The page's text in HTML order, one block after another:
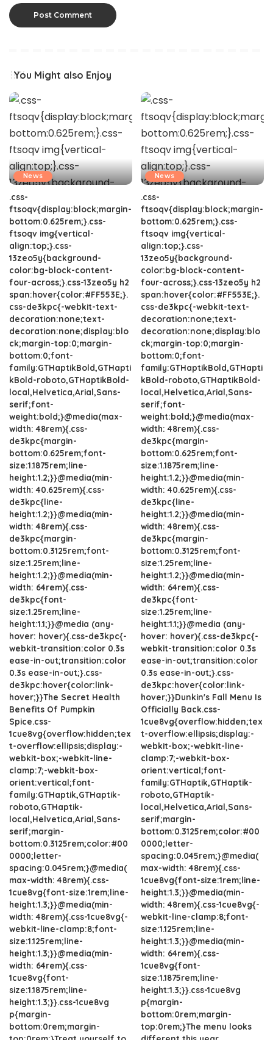
You Might also Enjoy
News
.css-
ftsoqv{display:block;margin-
bottom:0.625rem;}.css-
ftsoqv img{vertical-
align:top;}.css-
13zeo5y{background-
color:bg-block-content-
four-across;}.css-13zeo5y h2
span:hover{color:#FF553E;}.
css-de3kpc{-webkit-text-
decoration:none;text-
decoration:none;display:blo
ck;margin-top:0;margin-
bottom:0;font-
family:GTHaptikBold,GTHapti
kBold-roboto,GTHaptikBold-
local,Helvetica,Arial,Sans-
serif;font-
weight:bold;}@media(max-
width: 48rem){.css-
de3kpc{margin-
bottom:0.625rem;font-
size:1.1875rem;line-
height:1.2;}}@media(min-
width: 40.625rem){.css-
de3kpc{line-
height:1.2;}}@media(min-
width: 48rem){.css-
de3kpc{margin-
bottom:0.3125rem;font-
size:1.25rem;line-
height:1.2;}}@media(min-
width: 64rem){.css-
de3kpc{font-
size:1.25rem;line-
height:1.1;}}@media (any-
hover: hover){.css-de3kpc{-
webkit-transition:color 0.3s
ease-in-out;transition:color
0.3s ease-in-out;}.css-
de3kpc:hover{color:link-
hover;}}The Secret Health
Benefits Of Pumpkin
Spice.css-
1cue8vg{overflow:hidden;tex
t-overflow:ellipsis;display:-
webkit-box;-webkit-line-
clamp:7;-webkit-box-
orient:vertical;font-
family:GTHaptik,GTHaptik-
roboto,GTHaptik-
local,Helvetica,Arial,Sans-
serif;margin-
bottom:0.3125rem;color:#00
0000;letter-
spacing:0.045rem;}@media(
max-width: 48rem){.css-
1cue8vg{font-size:1rem;line-
height:1.3;}}@media(min-
width: 48rem){.css-1cue8vg{-
webkit-line-clamp:8;font-
size:1.125rem;line-
height:1.3;}}@media(min-
width: 64rem){.css-
1cue8vg{font-
size:1.1875rem;line-
height:1.3;}}.css-1cue8vg
p{margin-
bottom:0rem;margin-
News
.css-
ftsoqv{display:block;margin-
bottom:0.625rem;}.css-
ftsoqv img{vertical-
align:top;}.css-
13zeo5y{background-
color:bg-block-content-
four-across;}.css-13zeo5y h2
span:hover{color:#FF553E;}.
css-de3kpc{-webkit-text-
decoration:none;text-
decoration:none;display:blo
ck;margin-top:0;margin-
bottom:0;font-
family:GTHaptikBold,GTHapti
kBold-roboto,GTHaptikBold-
local,Helvetica,Arial,Sans-
serif;font-
weight:bold;}@media(max-
width: 48rem){.css-
de3kpc{margin-
bottom:0.625rem;font-
size:1.1875rem;line-
height:1.2;}}@media(min-
width: 40.625rem){.css-
de3kpc{line-
height:1.2;}}@media(min-
width: 48rem){.css-
de3kpc{margin-
bottom:0.3125rem;font-
size:1.25rem;line-
height:1.2;}}@media(min-
width: 64rem){.css-
de3kpc{font-
size:1.25rem;line-
height:1.1;}}@media (any-
hover: hover){.css-de3kpc{-
webkit-transition:color 0.3s
ease-in-out;transition:color
0.3s ease-in-out;}.css-
de3kpc:hover{color:link-
hover;}}Dunkin's Fall Menu Is
Officially Back.css-
1cue8vg{overflow:hidden;tex
t-overflow:ellipsis;display:-
webkit-box;-webkit-line-
clamp:7;-webkit-box-
orient:vertical;font-
family:GTHaptik,GTHaptik-
roboto,GTHaptik-
local,Helvetica,Arial,Sans-
serif;margin-
bottom:0.3125rem;color:#00
0000;letter-
spacing:0.045rem;}@media(
max-width: 48rem){.css-
1cue8vg{font-size:1rem;line-
height:1.3;}}@media(min-
width: 48rem){.css-1cue8vg{-
webkit-line-clamp:8;font-
size:1.125rem;line-
height:1.3;}}@media(min-
width: 64rem){.css-
1cue8vg{font-
size:1.1875rem;line-
height:1.3;}}.css-1cue8vg
p{margin-
bottom:0rem;margin-
top:0rem;}The menu looks